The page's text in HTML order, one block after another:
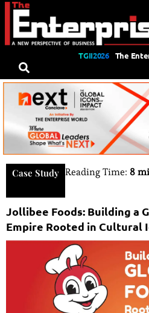
TGII2026 The
Case Study Reading Time: 8
Jollibee Foods: Building a
Empire Rooted in Cultural